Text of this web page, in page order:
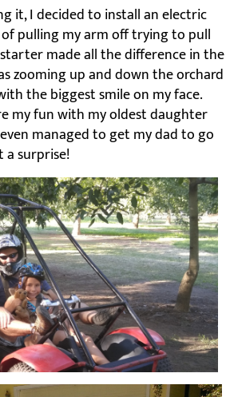
it, I decided to install an electric
pulling my arm off trying to pull
made all the difference in the
zooming up and down the orchard
the biggest smile on my face.
my fun with my oldest daughter
managed to get my dad to go
a surprise!